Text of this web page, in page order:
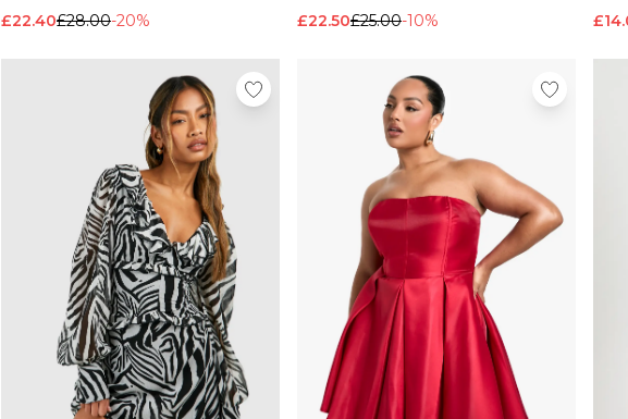
£22.40£28.00-20% £22.50£25.00-10%